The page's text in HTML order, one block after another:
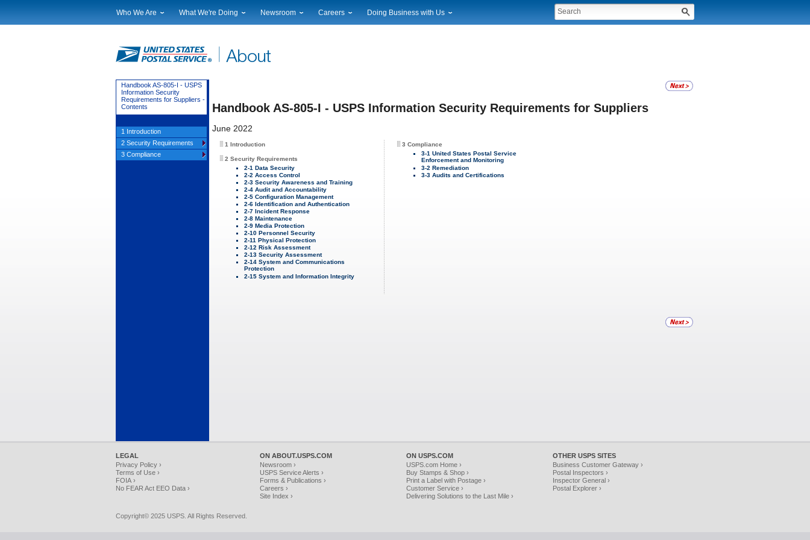
Who We Are
Financials
Judicial Officer
Legal
Our History
What We're Doing
Current Initiatives
Sustainability
Corporate Social Responsibility
Government Services
Service Performance Results
Newsroom
Local News
Photo Gallery
Careers Doing Business with Us
Handbook AS-805-I - USPS Information Security Requirements for Suppliers
June 2022
1 Introduction
2 Security Requirements
2-1 Data Security
2-2 Access Control
2-3 Security Awareness and Training
2-4 Audit and Accountability
2-5 Configuration Management
2-6 Identification and Authentication
2-7 Incident Response
2-8 Maintenance
2-9 Media Protection
2-10 Personnel Security
2-11 Physical Protection
2-12 Risk Assessment
2-13 Security Assessment
2-14 System and Communications
Protection
2-15 System and Information Integrity
3 Compliance
3-1 United States Postal Service
Enforcement and Monitoring
3-2 Remediation
3-3 Audits and Certifications
LEGAL
Privacy Policy ›
Terms of Use ›
FOIA ›
No FEAR Act EEO Data ›
ON ABOUT.USPS.COM
Newsroom ›
USPS Service Alerts ›
Forms & Publications ›
Careers ›
Site Index ›
ON USPS.COM
USPS.com Home ›
Buy Stamps & Shop ›
Print a Label with Postage ›
Customer Service ›
Delivering Solutions to the Last Mile ›
OTHER USPS SITES
Business Customer Gateway ›
Postal Inspectors ›
Inspector General ›
Postal Explorer ›
Copyright© 2025 USPS. All Rights Reserved.
Handbook AS-805-I - USPS
Information Security
Requirements for Suppliers -
Contents
1 Introduction
2 Security Requirements
3 Compliance